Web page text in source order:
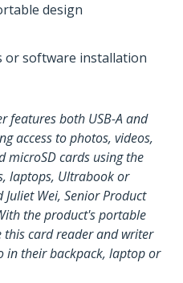
design
or software installation
features both USB-A and
access to photos, videos,
microSD cards using the
laptops, Ultrabook or
Wei, Senior Product
the product's portable
card reader and writer
in their backpack, laptop or